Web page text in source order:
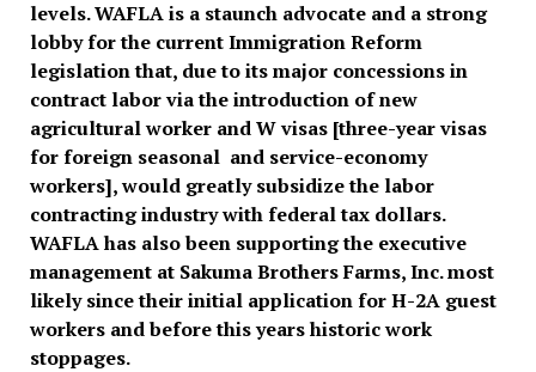
levels. WAFLA is a staunch advocate and a strong
lobby for the current Immigration Reform
legislation that, due to its major concessions in
contract labor via the introduction of new
agricultural worker and W visas [three-year visas
for foreign seasonal and service-economy
workers], would greatly subsidize the labor
contracting industry with federal tax dollars.
WAFLA has also been supporting the executive
management at Sakuma Brothers Farms, Inc. most
likely since their initial application for H-2A guest
workers and before this years historic work
stoppages.